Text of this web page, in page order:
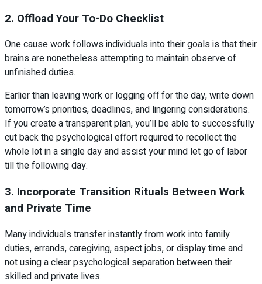
2. Offload Your To-Do Checklist
One cause work follows individuals into their goals is that their
brains are nonetheless attempting to maintain observe of
unfinished duties.
Earlier than leaving work or logging off for the day, write down
tomorrow’s priorities, deadlines, and lingering considerations.
If you create a transparent plan, you’ll be able to successfully
cut back the psychological effort required to recollect the
whole lot in a single day and assist your mind let go of labor
till the following day.
3. Incorporate Transition Rituals Between Work
and Private Time
Many individuals transfer instantly from work into family
duties, errands, caregiving, aspect jobs, or display time and
not using a clear psychological separation between their
skilled and private lives.